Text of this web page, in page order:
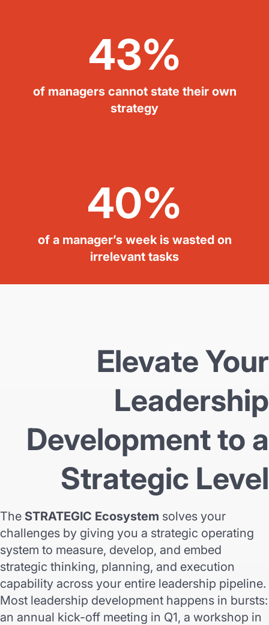
43%
of managers cannot state their own
strategy
40%
of a manager’s week is wasted on
irrelevant tasks
Elevate Your
Leadership
Development to a
Strategic Level
The STRATEGIC Ecosystem solves your
challenges by giving you a strategic operating
system to measure, develop, and embed
strategic thinking, planning, and execution
capability across your entire leadership pipeline.
Most leadership development happens in bursts:
an annual kick-off meeting in Q1, a workshop in